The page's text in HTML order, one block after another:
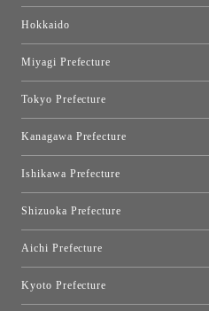
Hokkaido
Miyagi Prefecture
Tokyo Prefecture
Kartell Tokyo
moooi Tokyo
Qeeboo Tokyo
FLOS｜Floss Design Space Aoyama
Kanagawa Prefecture
Hakone
Ishikawa Prefecture
Shizuoka Prefecture
Aichi Prefecture
Kyoto Prefecture